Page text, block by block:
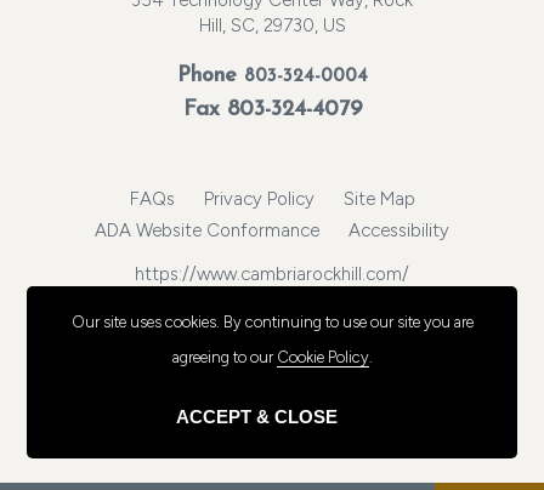
Hill, SC, 29730, US
Phone 803-324-0004
Fax 803-324-4079
FAQs Privacy Policy
Site Map
ADA Website Conformance
Accessibility
https://www.cambriarockhill.com/
Our site uses cookies. By continuing to use our site you are
agreeing to our Cookie Policy.
ACCEPT & CLOSE